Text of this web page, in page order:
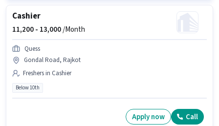
Cashier
11,200 - 13,000/Month
Quess
Gondal Road, Rajkot
Freshers in Cashier
Below 10th
Apply now Call